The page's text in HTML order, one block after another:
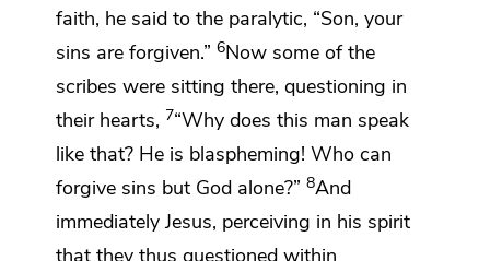
faith, he said to the paralytic, “Son, your
sins are forgiven.” 6Now some of the
scribes were sitting there, questioning in
their hearts, 7“Why does this man speak
like that? He is blaspheming! Who can
forgive sins but God alone?” 8And
immediately Jesus, perceiving in his spirit